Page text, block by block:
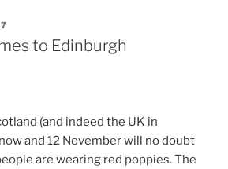
to Edinburgh
(and indeed the UK in
and 12 November will no doubt
are wearing red poppies. The